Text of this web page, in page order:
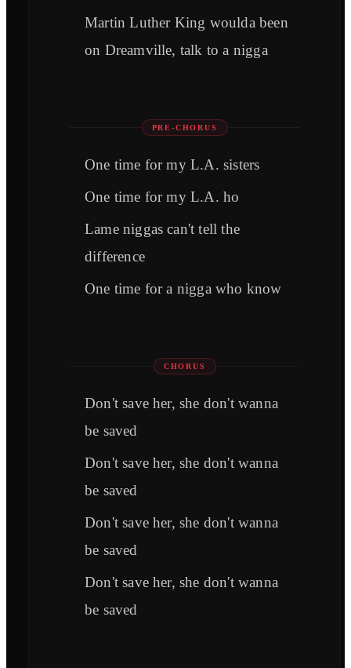
Martin Luther King woulda been
on Dreamville, talk to a nigga
PRE-CHORUS
One time for my L.A. sisters
One time for my L.A. ho
Lame niggas can't tell the
difference
One time for a nigga who know
CHORUS
Don't save her, she don't wanna
be saved
Don't save her, she don't wanna
be saved
Don't save her, she don't wanna
be saved
Don't save her, she don't wanna
be saved